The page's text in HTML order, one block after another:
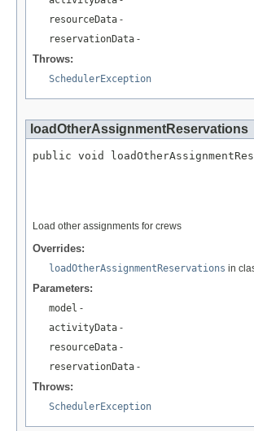
resourceData -
reservationData -
Throws:
SchedulerException
loadOtherAssignmentReservations
public void
Load other assignments for crews
Overrides:
loadOtherAssignmentReservations in
Parameters:
model -
activityData -
resourceData -
reservationData -
Throws:
SchedulerException